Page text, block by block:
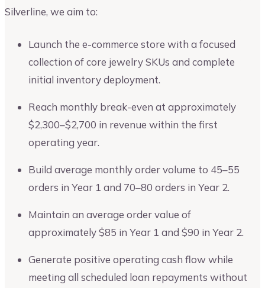
Silverline, we aim to:
Launch the e-commerce store with a focused
collection of core jewelry SKUs and complete
initial inventory deployment.
Reach monthly break-even at approximately
$2,300–$2,700 in revenue within the first
operating year.
Build average monthly order volume to 45–55
orders in Year 1 and 70–80 orders in Year 2.
Maintain an average order value of
approximately $85 in Year 1 and $90 in Year 2.
Generate positive operating cash flow while
meeting all scheduled loan repayments without